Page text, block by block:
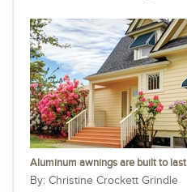
Aluminum awnings are built to last
Christine Crockett Grindle